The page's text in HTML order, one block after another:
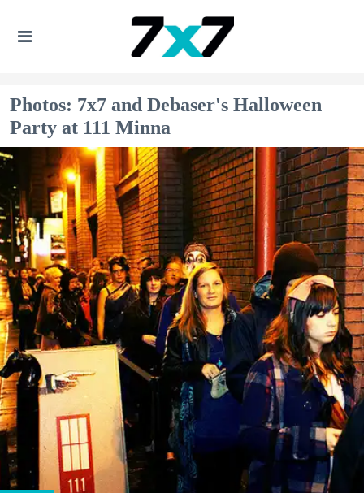
Photos: 7x7 and Debaser's Halloween
Party at 111 Minna